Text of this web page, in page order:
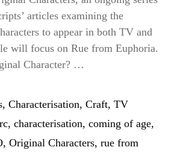
articles examining the
to appear in both TV and
will focus on Rue from Euphoria.
Character? …
, Characterisation, Craft, TV
, characterisation, coming of age,
, Original Characters, rue from